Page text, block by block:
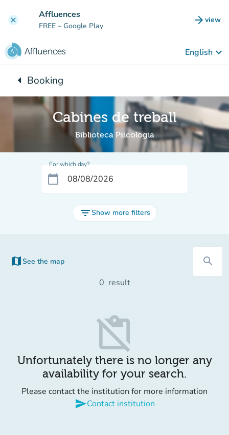
clear Affluences
FREE – Google Play arrow_forward view
(new
English keyboard_arrow_down
arrow_leftBack to:
Booking
Cabines de treball
Biblioteca Psicologia
For which day?
calendar_today
filter_listShow more filters
map See the map
(new tab) search
0 result
content_paste_off
Unfortunately there is no longer any
availability for your search.
Please contact the institution for more information
sendContact institution